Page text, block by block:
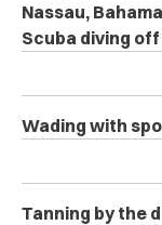
Nassau,
Scuba diving
Wading with
Tanning by the